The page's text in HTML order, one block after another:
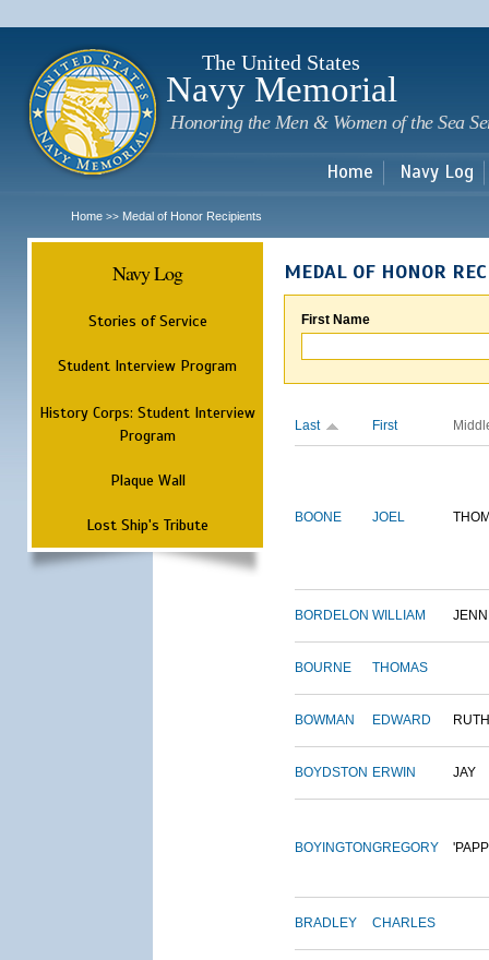
The United States
Navy Memorial
Honoring the Men & Women of the Sea
Home Navy Log
Home >> Medal of Honor Recipients
Navy Log
Stories of Service
Student Interview Program
History Corps: Student Interview
Program
Plaque Wall
Lost Ship's Tribute
MEDAL OF HONOR
First Name
Last First
BOONE JOEL
BORDELON WILLIAM
BOURNE THOMAS
BOWMAN EDWARD
BOYDSTON ERWIN JAY
BOYINGTONGREGORY
BRADLEY CHARLES